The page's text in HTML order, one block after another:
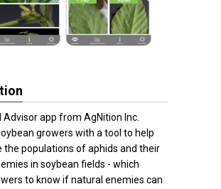
Advisor app from AgNition Inc.
growers with a tool to help
the populations of aphids and their
in soybean fields - which
to know if natural enemies can